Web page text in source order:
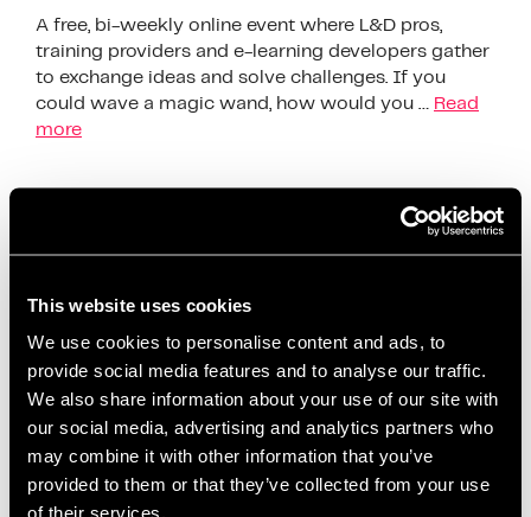
This website uses cookies
We use cookies to personalise content and ads, to
provide social media features and to analyse our traffic.
We also share information about your use of our site with
our social media, advertising and analytics partners who
may combine it with other information that you’ve
provided to them or that they’ve collected from your use
of their services.
A free, bi-weekly online event where L&D pros,
training providers and e-learning developers gather
to exchange ideas and solve challenges. If you
could wave a magic wand, how would you … Read
more
The Society Of Learning &
Development Exchange